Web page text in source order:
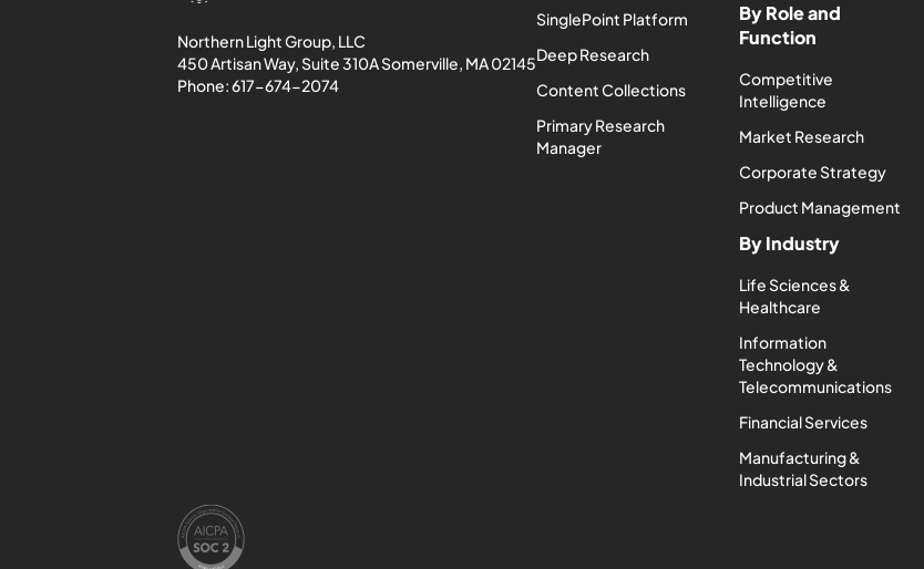
Northern Light Group, LLC
450 Artisan Way, Suite 310A Somerville, MA 02145
Phone:617-674-2074
SinglePoint Platform
Deep Research
Content Collections
Primary Research
Manager
By Role and
Function
Competitive
Intelligence
Market Research
Corporate Strategy
Product Management
By Industry
Life Sciences &
Healthcare
Information
Technology &
Telecommunications
Financial Services
Manufacturing &
Industrial Sectors